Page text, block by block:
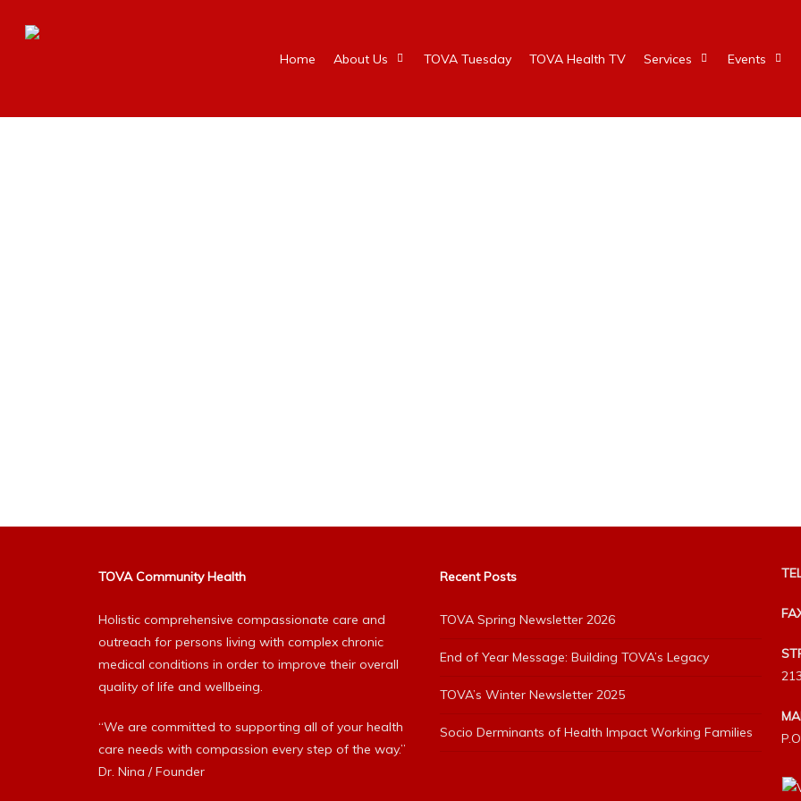
Home About Us TOVA Tuesday TOVA Health TV Services Events
TOVA Community Health
Holistic comprehensive compassionate care and
outreach for persons living with complex chronic
medical conditions in order to improve their overall
quality of life and wellbeing.
“We are committed to supporting all of your health
care needs with compassion every step of the way.”
Dr. Nina / Founder
Recent Posts
TOVA Spring Newsletter 2026
End of Year Message: Building TOVA’s Legacy
TOVA’s Winter Newsletter 2025
Socio Derminants of Health Impact Working Families